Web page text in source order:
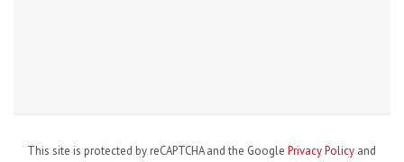
This site is protected by reCAPTCHA and the Google Privacy Policy and